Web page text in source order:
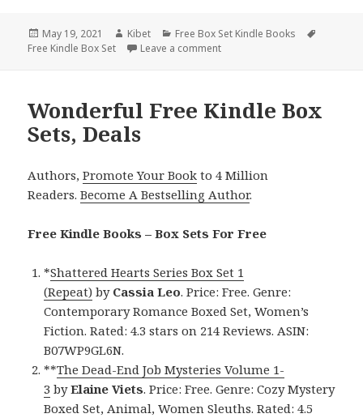
Posted
on
May 19, 2021 Author
Kibet Categories
Free Box Set Kindle Books
Free Kindle Box Set
Leave a comment
Wonderful Free Kindle Box
Sets, Deals
Authors,Promote Your Book to 4 Million
Readers.Become A Bestselling Author.
Free Kindle Books – Box Sets For Free
*Shattered Hearts Series Box Set 1
(Repeat) by Cassia Leo. Price: Free. Genre:
Contemporary Romance Boxed Set, Women’s
Fiction. Rated: 4.3 stars on 214 Reviews. ASIN:
B07WP9GL6N.
**The Dead-End Job Mysteries Volume 1-
3 byElaine Viets. Price: Free. Genre: Cozy Mystery
Boxed Set, Animal, Women Sleuths. Rated: 4.5